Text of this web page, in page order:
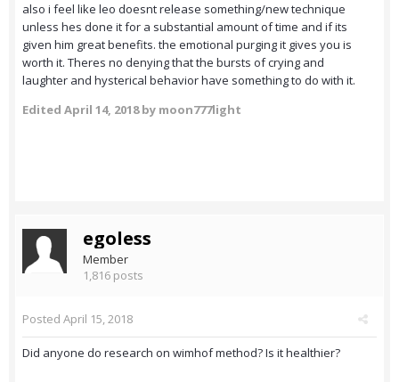
also i feel like leo doesnt release something/new technique
unless hes done it for a substantial amount of time and if its
given him great benefits. the emotional purging it gives you is
worth it. Theres no denying that the bursts of crying and
laughter and hysterical behavior have something to do with it.
Edited April 14, 2018by moon777light
egoless
Member
1,816 posts
Posted April 15, 2018
Did anyone do research on wimhof method? Is it healthier?